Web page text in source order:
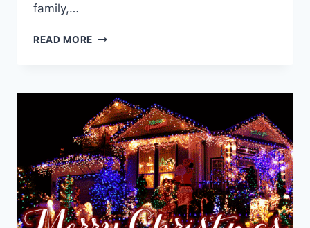
family,…
READ MORE MERRY
MESSAGES
2026